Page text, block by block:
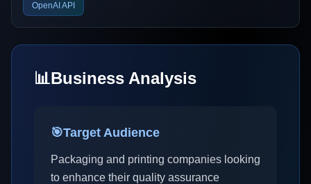
OpenAI API
📊Business Analysis
🎯Target Audience
Packaging and printing companies looking
to enhance their quality assurance